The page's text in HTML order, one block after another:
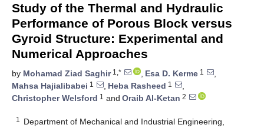
Study of the Thermal and Hydraulic
Performance of Porous Block versus
Gyroid Structure: Experimental and
Numerical Approaches
by Mohamad Ziad Saghir1,* , Esa D. Kerme 1
,
Mahsa Hajialibabei 1 , Heba Rasheed 1
,
Christopher Welsford 1 and Oraib Al-Ketan 2
1
Department of Mechanical and Industrial Engineering,